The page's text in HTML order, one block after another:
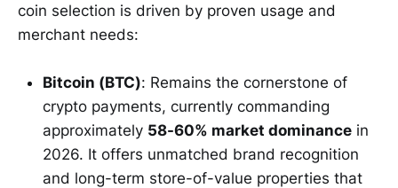
coin selection is driven by proven usage and
merchant needs:
Bitcoin (BTC): Remains the cornerstone of
crypto payments, currently commanding
approximately 58-60% market dominance in
2026. It offers unmatched brand recognition
and long-term store-of-value properties that